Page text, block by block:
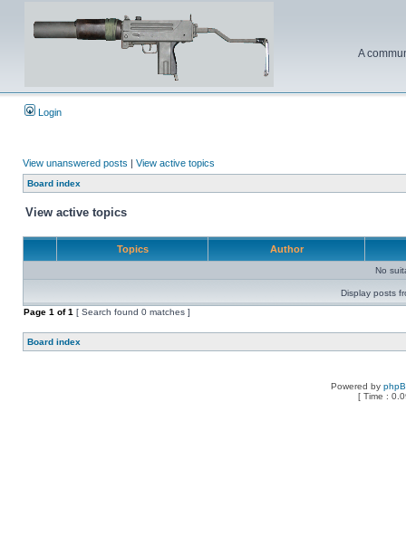
A
Login
View unanswered posts | View active topics
Board index
View active topics
Topics Author
No
Display posts
Page 1 of1 [ Search found 0 matches ]
Board index
Powered by
[ Time :